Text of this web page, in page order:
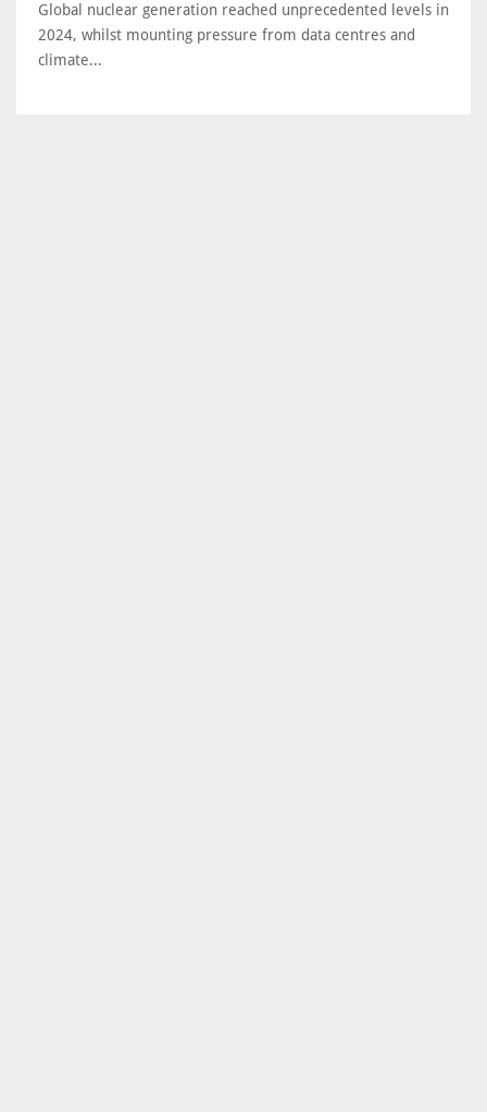
Global nuclear generation reached unprecedented levels in
2024, whilst mounting pressure from data centres and
climate...